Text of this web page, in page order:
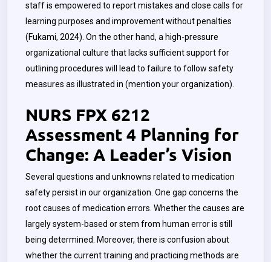
staff is empowered to report mistakes and close calls for
learning purposes and improvement without penalties
(Fukami, 2024). On the other hand, a high-pressure
organizational culture that lacks sufficient support for
outlining procedures will lead to failure to follow safety
measures as illustrated in (mention your organization).
NURS FPX 6212
Assessment 4 Planning for
Change: A Leader’s Vision
Several questions and unknowns related to medication
safety persist in our organization. One gap concerns the
root causes of medication errors. Whether the causes are
largely system-based or stem from human error is still
being determined. Moreover, there is confusion about
whether the current training and practicing methods are